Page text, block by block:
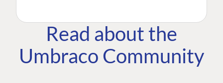
Read about the
Umbraco Community